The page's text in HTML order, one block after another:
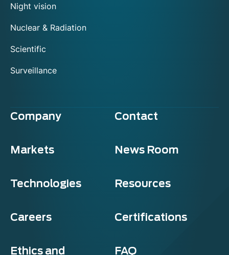
Night vision
Nuclear & Radiation
Scientific
Surveillance
Company Contact
Markets News Room
Technologies Resources
Careers Certifications
Ethics and FAQ